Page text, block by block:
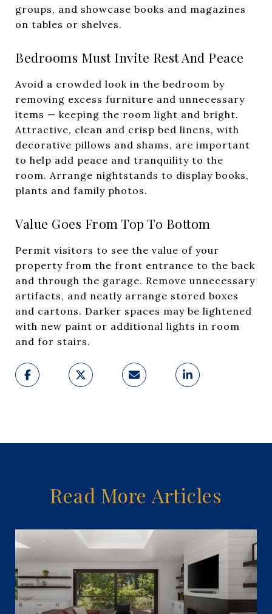
groups, and showcase books and magazines
on tables or shelves.
Bedrooms Must Invite Rest And Peace
Avoid a crowded look in the bedroom by
removing excess furniture and unnecessary
items — keeping the room light and bright.
Attractive, clean and crisp bed linens, with
decorative pillows and shams, are important
to help add peace and tranquility to the
room. Arrange nightstands to display books,
plants and family photos.
Value Goes From Top To Bottom
Permit visitors to see the value of your
property from the front entrance to the back
and through the garage. Remove unnecessary
artifacts, and neatly arrange stored boxes
and cartons. Darker spaces may be lightened
with new paint or additional lights in room
and for stairs.
Read More Articles